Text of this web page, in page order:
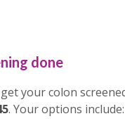
done
your colon
. Your options include: